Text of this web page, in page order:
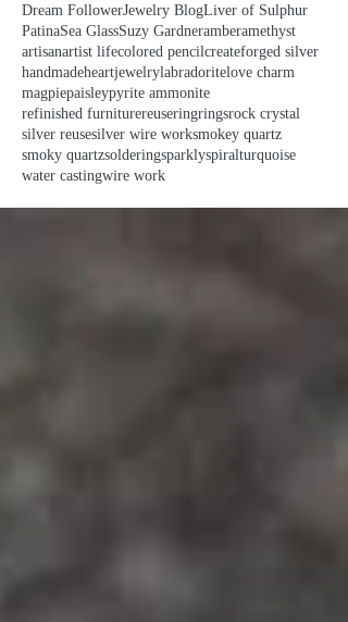
Dream FollowerJewelry BlogLiver of Sulphur
PatinaSea GlassSuzy Gardneramberamethyst
artisanartist lifecolored pencilcreateforged silver
handmadeheartjewelrylabradoritelove charm
magpiepaisleypyrite ammonite
refinished furniturereuseringringsrock crystal
silver reusesilver wire worksmokey quartz
smoky quartzsolderingsparklyspiralturquoise
water castingwire work